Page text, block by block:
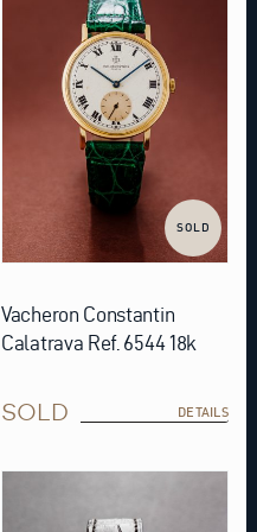
SOLD
Vacheron Constantin
Calatrava Ref. 6544 18k
SOLD DETAILS